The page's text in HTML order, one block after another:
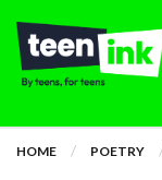
HOME POETRY